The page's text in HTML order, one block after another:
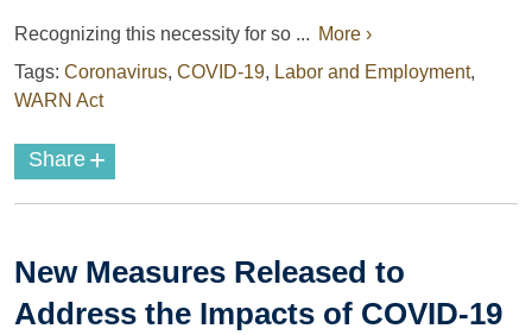
Recognizing this necessity for so ... More ›
Tags: Coronavirus, COVID-19, Labor and Employment,
WARN Act
Share +
New Measures Released to
Address the Impacts of COVID-19